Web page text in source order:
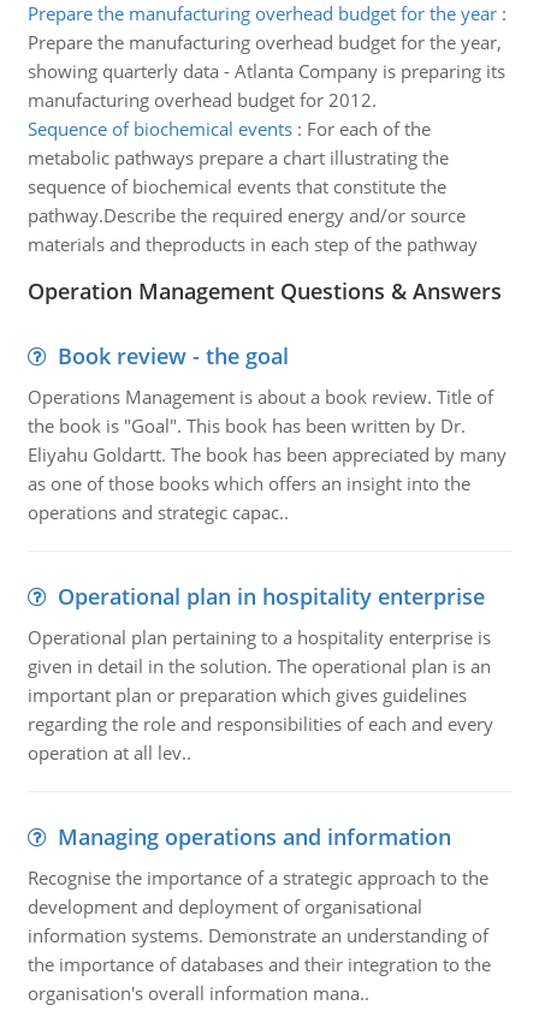
Prepare the manufacturing overhead budget for the year:
Prepare the manufacturing overhead budget for the year,
showing quarterly data - Atlanta Company is preparing its
manufacturing overhead budget for 2012.
Sequence of biochemical events: For each of the
metabolic pathways prepare a chart illustrating the
sequence of biochemical events that constitute the
pathway.Describe the required energy and/or source
materials and theproducts in each step of the pathway
Operation Management Questions & Answers
Book review - the goal
Operations Management is about a book review. Title of
the book is "Goal". This book has been written by Dr.
Eliyahu Goldartt. The book has been appreciated by many
as one of those books which offers an insight into the
operations and strategic capac..
Operational plan in hospitality enterprise
Operational plan pertaining to a hospitality enterprise is
given in detail in the solution. The operational plan is an
important plan or preparation which gives guidelines
regarding the role and responsibilities of each and every
operation at all lev..
Managing operations and information
Recognise the importance of a strategic approach to the
development and deployment of organisational
information systems. Demonstrate an understanding of
the importance of databases and their integration to the
organisation's overall information mana..